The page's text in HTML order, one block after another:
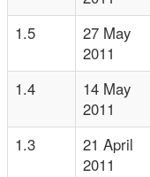
1.5
27 May
2011
1.4
14 May
2011
1.3
21 April
2011